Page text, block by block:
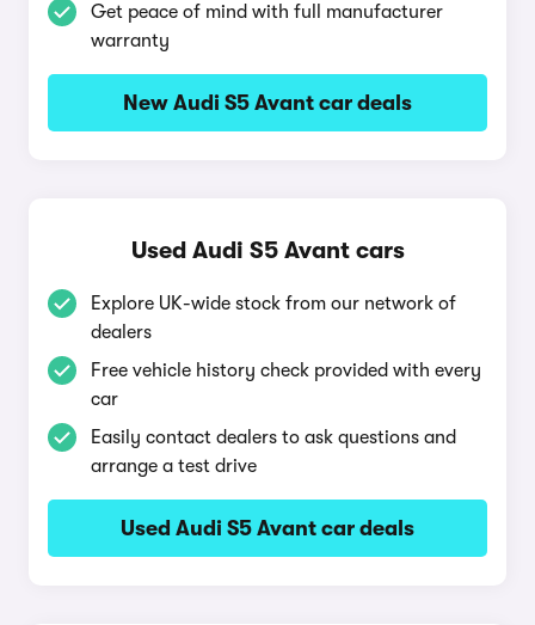
Get peace of mind with full manufacturer
warranty
New Audi S5 Avant car deals
Used Audi S5 Avant cars
Explore UK-wide stock from our network of
dealers
Free vehicle history check provided with every
car
Easily contact dealers to ask questions and
arrange a test drive
Used Audi S5 Avant car deals